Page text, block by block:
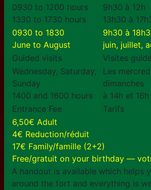
0930 to 1200 hours
1330 to 1730 hours
9h30 à 12h
13h30 à
0930 to 1830
June to August
9h30 à
juin, juillet,
Guided visits
Visites
Wednesday, Saturday,
Sunday
1400 and 1600 hours
Les
dimanches
à 14h et 16h
Entrance Fee
Tarifs
6,50€ Adult
4€ Reduction/réduit
17€ Family/famille (2+2)
Free/gratuit on your birthday —
A handout is available which helps
around the fort and everything is